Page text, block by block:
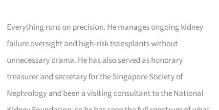
Everything runs on precision. He manages ongoing kidney
failure oversight and high-risk transplants without
unnecessary drama. He has also served as honorary
treasurer and secretary for the Singapore Society of
Nephrology and been a visiting consultant to the National